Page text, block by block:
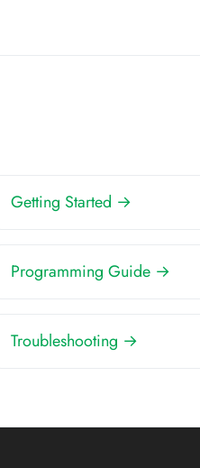
Getting Started →
Programming Guide →
Troubleshooting →